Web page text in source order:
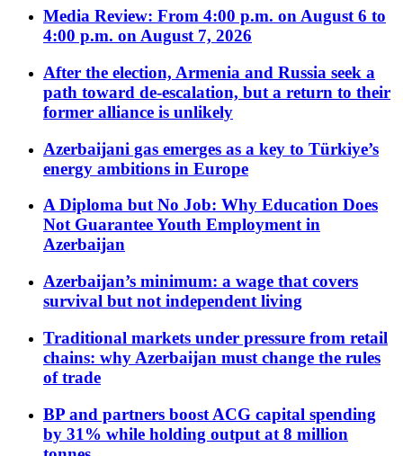
Media Review: From 4:00 p.m. on August 6 to
4:00 p.m. on August 7, 2026
After the election, Armenia and Russia seek a
path toward de-escalation, but a return to their
former alliance is unlikely
Azerbaijani gas emerges as a key to Türkiye’s
energy ambitions in Europe
A Diploma but No Job: Why Education Does
Not Guarantee Youth Employment in
Azerbaijan
Azerbaijan’s minimum: a wage that covers
survival but not independent living
Traditional markets under pressure from retail
chains: why Azerbaijan must change the rules
of trade
BP and partners boost ACG capital spending
by 31% while holding output at 8 million